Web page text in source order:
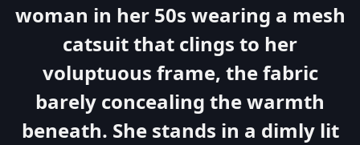
woman in her 50s wearing a mesh
catsuit that clings to her
voluptuous frame, the fabric
barely concealing the warmth
beneath. She stands in a dimly lit